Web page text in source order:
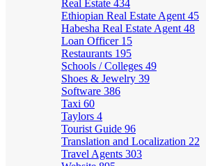
Real Estate 434
Ethiopian Real Estate Agent 45
Habesha Real Estate Agent 48
Loan Officer 15
Restaurants 195
Schools / Colleges 49
Shoes & Jewelry 39
Software 386
Taxi 60
Taylors 4
Tourist Guide 96
Translation and Localization 22
Travel Agents 303